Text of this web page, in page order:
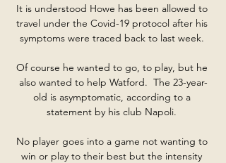
It is understood Howe has been allowed to
travel under the Covid-19 protocol after his
symptoms were traced back to last week.
Of course he wanted to go, to play, but he
also wanted to help Watford.  The 23-year-
old is asymptomatic, according to a
statement by his club Napoli.
No player goes into a game not wanting to
win or play to their best but the intensity